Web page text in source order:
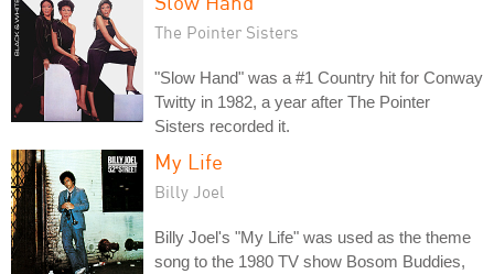
The Pointer Sisters
"Slow Hand" was a #1 Country hit for Conway
Twitty in 1982, a year after The Pointer
Sisters recorded it.
My Life
Billy Joel
Billy Joel's "My Life" was used as the theme
song to the 1980 TV show Bosom Buddies,